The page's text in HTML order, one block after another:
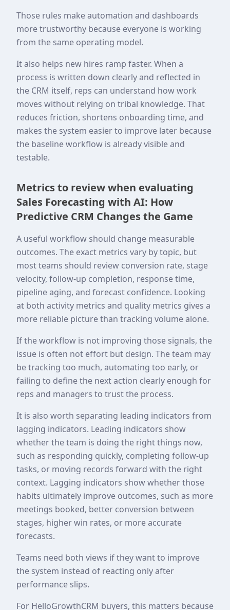
Those rules make automation and dashboards
more trustworthy because everyone is working
from the same operating model.
It also helps new hires ramp faster. When a
process is written down clearly and reflected in
the CRM itself, reps can understand how work
moves without relying on tribal knowledge. That
reduces friction, shortens onboarding time, and
makes the system easier to improve later because
the baseline workflow is already visible and
testable.
Metrics to review when evaluating
Sales Forecasting with AI: How
Predictive CRM Changes the Game
A useful workflow should change measurable
outcomes. The exact metrics vary by topic, but
most teams should review conversion rate, stage
velocity, follow-up completion, response time,
pipeline aging, and forecast confidence. Looking
at both activity metrics and quality metrics gives a
more reliable picture than tracking volume alone.
If the workflow is not improving those signals, the
issue is often not effort but design. The team may
be tracking too much, automating too early, or
failing to define the next action clearly enough for
reps and managers to trust the process.
It is also worth separating leading indicators from
lagging indicators. Leading indicators show
whether the team is doing the right things now,
such as responding quickly, completing follow-up
tasks, or moving records forward with the right
context. Lagging indicators show whether those
habits ultimately improve outcomes, such as more
meetings booked, better conversion between
stages, higher win rates, or more accurate
forecasts.
Teams need both views if they want to improve
the system instead of reacting only after
performance slips.
For HelloGrowthCRM buyers, this matters because